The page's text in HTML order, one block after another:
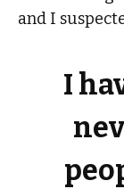
and I
I